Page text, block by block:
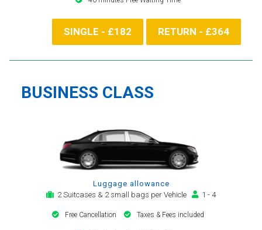
SINGLE - £182 RETURN - £364
BUSINESS CLASS
Luggage allowance
2 Suitcases & 2 small bags per Vehicle
1 - 4
Free Cancellation Taxes & Fees included